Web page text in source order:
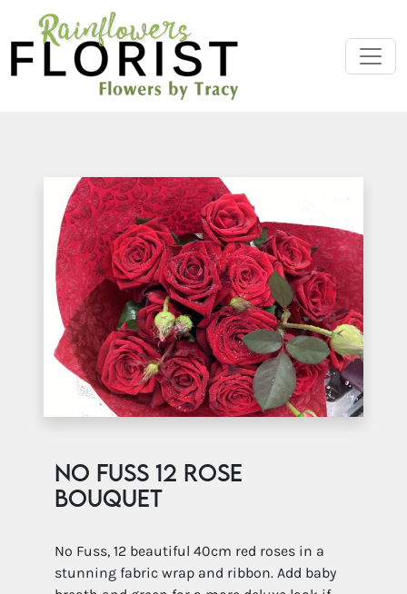
No Fuss 12 rose
Bouquet
No Fuss, 12 beautiful 40cm red roses in a
stunning fabric wrap and ribbon. Add baby